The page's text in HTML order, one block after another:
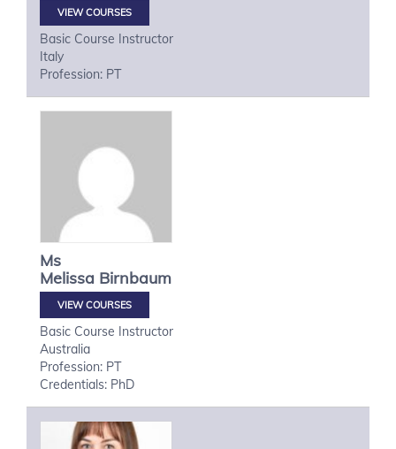
VIEW COURSES
Basic Course Instructor
Italy
Profession: PT
Ms
Melissa Birnbaum
VIEW COURSES
Basic Course Instructor
Australia
Profession: PT
Credentials: PhD